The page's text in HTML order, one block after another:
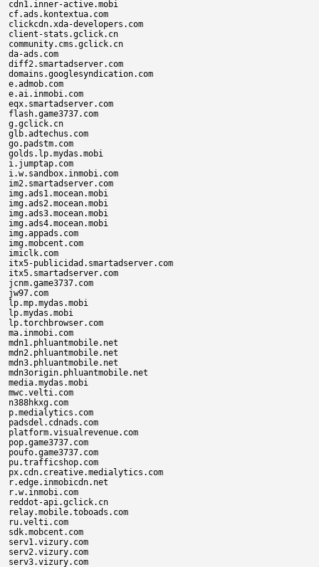
cdn1.inner-active.mobi
cf.ads.kontextua.com
clickcdn.xda-developers.com
client-stats.gclick.cn
community.cms.gclick.cn
da-ads.com
diff2.smartadserver.com
domains.googlesyndication.com
e.admob.com
e.ai.inmobi.com
eqx.smartadserver.com
flash.game3737.com
g.gclick.cn
glb.adtechus.com
go.padstm.com
golds.lp.mydas.mobi
i.jumptap.com
i.w.sandbox.inmobi.com
im2.smartadserver.com
img.ads1.mocean.mobi
img.ads2.mocean.mobi
img.ads3.mocean.mobi
img.ads4.mocean.mobi
img.appads.com
img.mobcent.com
imiclk.com
itx5-publicidad.smartadserver.com
itx5.smartadserver.com
jcnm.game3737.com
jw97.com
lp.mp.mydas.mobi
lp.mydas.mobi
lp.torchbrowser.com
ma.inmobi.com
mdn1.phluantmobile.net
mdn2.phluantmobile.net
mdn3.phluantmobile.net
mdn3origin.phluantmobile.net
media.mydas.mobi
mwc.velti.com
n388hkxg.com
p.medialytics.com
padsdel.cdnads.com
platform.visualrevenue.com
pop.game3737.com
poufo.game3737.com
pu.trafficshop.com
px.cdn.creative.medialytics.com
r.edge.inmobicdn.net
r.w.inmobi.com
reddot-api.gclick.cn
relay.mobile.toboads.com
ru.velti.com
sdk.mobcent.com
serv1.vizury.com
serv2.vizury.com
serv3.vizury.com